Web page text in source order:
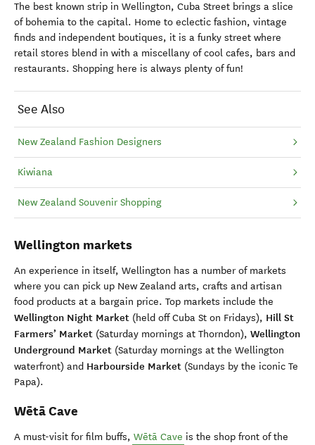
The best known strip in Wellington, Cuba Street brings a slice
of bohemia to the capital. Home to eclectic fashion, vintage
finds and independent boutiques, it is a funky street where
retail stores blend in with a miscellany of cool cafes, bars and
restaurants. Shopping here is always plenty of fun!
See Also
New Zealand Fashion Designers
Kiwiana
New Zealand Souvenir Shopping
Wellington markets
An experience in itself, Wellington has a number of markets
where you can pick up New Zealand arts, crafts and artisan
food products at a bargain price. Top markets include the
Wellington Night Market (held off Cuba St on Fridays), Hill St
Farmers’ Market (Saturday mornings at Thorndon), Wellington
Underground Market (Saturday mornings at the Wellington
waterfront) and Harbourside Market (Sundays by the iconic Te
Papa).
Wētā Cave
A must-visit for film buffs, Wētā Cave is the shop front of the